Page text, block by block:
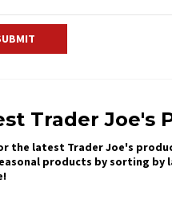
Trader Joe's
the latest Trader Joe's
products by sorting by